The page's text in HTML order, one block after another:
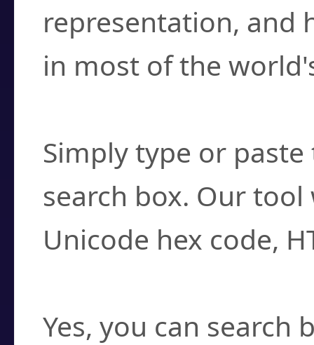
representation, and
in most of the
Simply type or
search box. Our
Unicode hex code,
Yes, you can search